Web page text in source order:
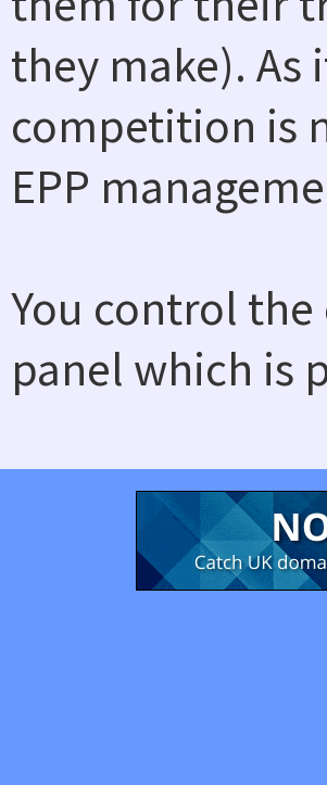
they make).
competition is
EPP
You control
panel which is